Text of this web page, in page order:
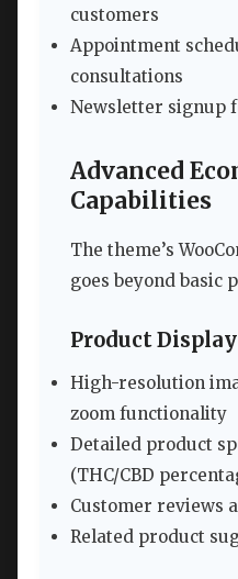
customers
Appointment
consultations
Newsletter signup
Advanced
Capabilities
The theme’s
goes beyond basic
Product
High-resolution
zoom functionality
Detailed product
(THC/CBD
Customer reviews
Related product